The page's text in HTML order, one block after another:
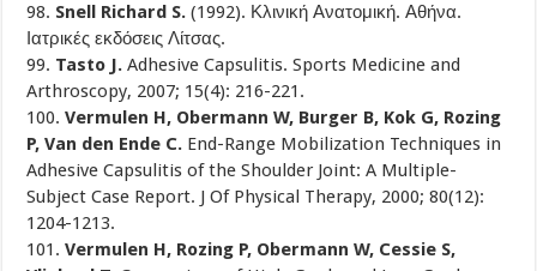
98. Snell Richard S.(1992). Κλινική Ανατομική. Αθήνα.
Ιατρικές εκδόσεις Λίτσας.
99. Tasto J.Adhesive Capsulitis. Sports Medicine and
Arthroscopy, 2007; 15(4): 216-221.
100.Vermulen H, Obermann W, Burger B, Kok G, Rozing
P, Van den Ende C. End-Range Mobilization Techniques in
Adhesive Capsulitis of the Shoulder Joint: A Multiple-
Subject Case Report. J Of Physical Therapy, 2000; 80(12):
1204-1213.
101. Vermulen H, Rozing P, Obermann W, Cessie S,